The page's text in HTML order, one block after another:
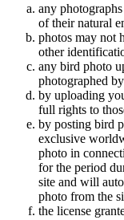
any
of their natural
photos may not
other
any bird photo
photographed
by uploading
full rights to
by posting bird
exclusive
photo in
for the period
site and will
photo from the
the license